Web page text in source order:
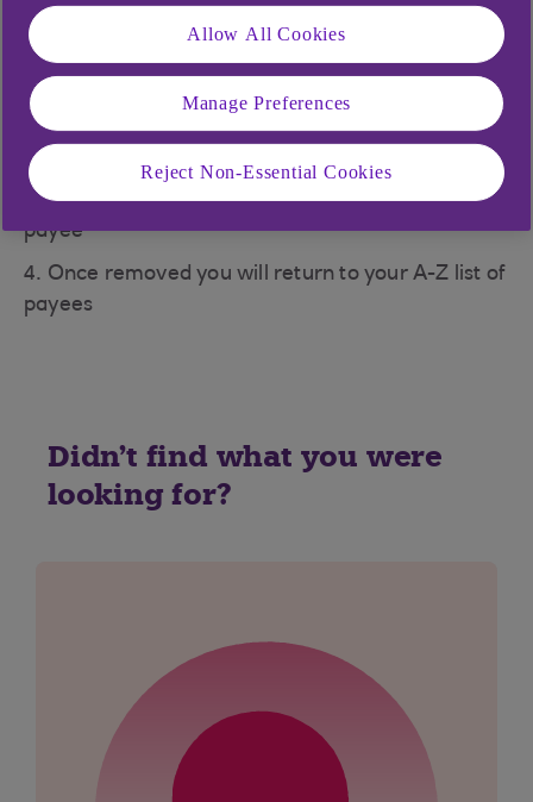
to open the 'payment settings' menu, then click on
the 'Manage payees' option
2. Scroll to the payee on your ‘Favourite payee’
list and tap to select them
3. Deselect the star 'Remove favourites' by
tapping on it to remove them as a ‘Favourite
payee’
4. Once removed you will return to your A-Z list of
payees
Didn't find what you were
looking for?
Allow All Cookies
Manage Preferences
Reject Non-Essential Cookies